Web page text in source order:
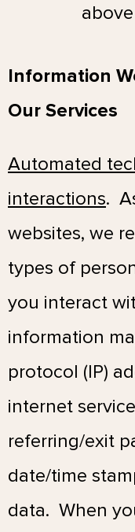
above
Information
Our Services
Automated
interactions.
websites, we
types of
you interact
information
protocol (IP)
internet
referring/exit
date/time
data. When